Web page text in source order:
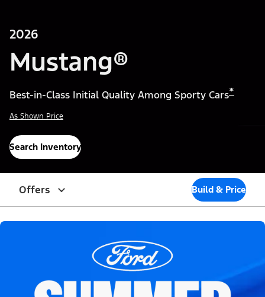
2026
Mustang®
Best-in-Class Initial Quality Among Sporty Cars*
As Shown Price
Search Inventory
Offers Build & Price